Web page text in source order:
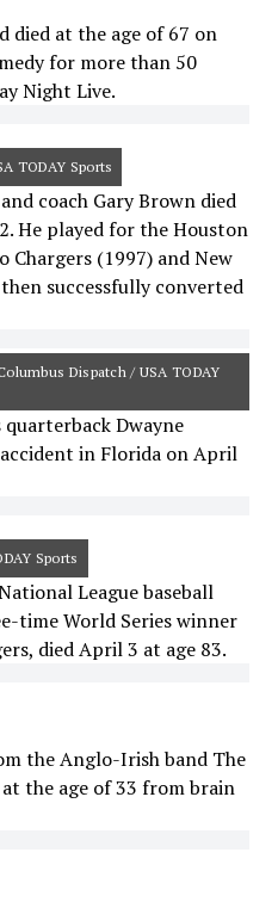
died at the age of 67 on
for more than 50
Night Live.
TODAY Sports
coach Gary Brown died
He played for the Houston
Chargers (1997) and New
successfully converted
Dispatch / USA TODAY
Dwayne
in Florida on April
Sports
League baseball
time World Series winner
died April 3 at age 83.
the Anglo-Irish band The
the age of 33 from brain